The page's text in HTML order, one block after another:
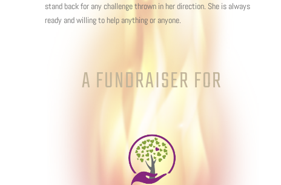
stand back for any challenge thrown in her direction. She is always
ready and willing to help anything or anyone.
A FUNDRAISER FOR